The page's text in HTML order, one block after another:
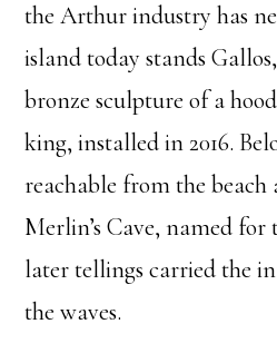
the Arthur industry has
island today stands
bronze sculpture of a
king, installed in 2016.
reachable from the beach
Merlin’s Cave, named
later tellings carried the
the waves.